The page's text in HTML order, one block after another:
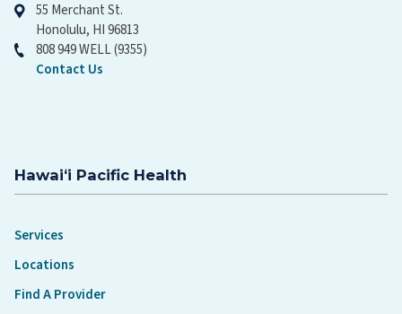
55 Merchant St.
Honolulu, HI 96813
808 949 WELL (9355)
Contact Us
Hawaiʻi Pacific Health
Services
Locations
Find A Provider